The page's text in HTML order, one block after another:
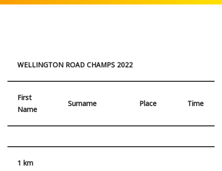
WELLINGTON ROAD CHAMPS 2022
First
Name
Surname Place Time
1 km